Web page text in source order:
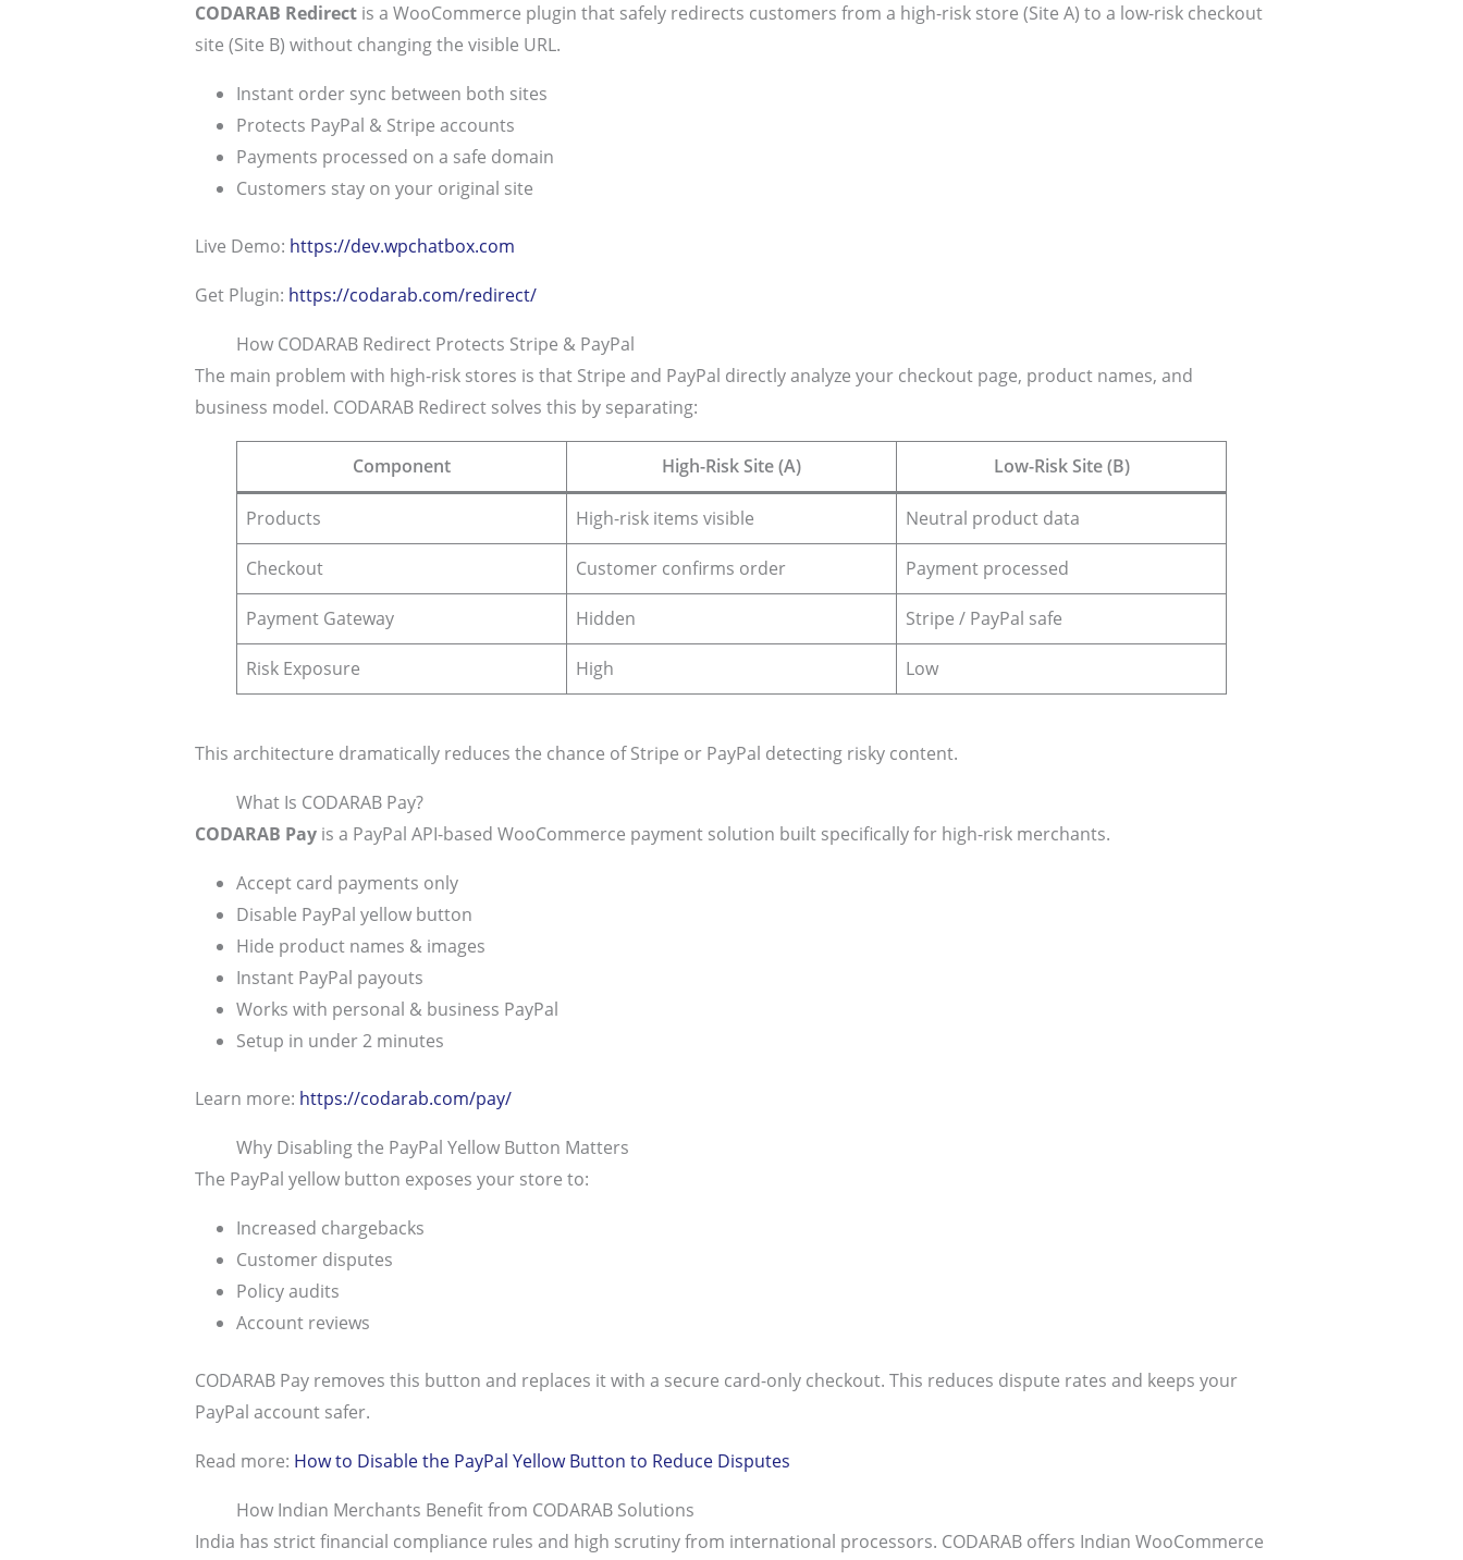
CODARAB Redirectis a WooCommerce plugin that safely redirects customers from a high-risk store (Site A) to a low-risk checkout
site (Site B) without changing the visible URL.
Instant order sync between both sites
Protects PayPal & Stripe accounts
Payments processed on a safe domain
Customers stay on your original site
Live Demo: https://dev.wpchatbox.com
Get Plugin: https://codarab.com/redirect/
How CODARAB Redirect Protects Stripe & PayPal
The main problem with high-risk stores is that Stripe and PayPal directly analyze your checkout page, product names, and
business model. CODARAB Redirect solves this by separating:
Component High-Risk Site (A) Low-Risk Site (B)
Products High-risk items visible Neutral product data
Checkout Customer confirms order Payment processed
Payment Gateway Hidden Stripe / PayPal safe
Risk Exposure High Low
This architecture dramatically reduces the chance of Stripe or PayPal detecting risky content.
What Is CODARAB Pay?
CODARAB Payis a PayPal API-based WooCommerce payment solution built specifically for high-risk merchants.
Accept card payments only
Disable PayPal yellow button
Hide product names & images
Instant PayPal payouts
Works with personal & business PayPal
Setup in under 2 minutes
Learn more: https://codarab.com/pay/
Why Disabling the PayPal Yellow Button Matters
The PayPal yellow button exposes your store to:
Increased chargebacks
Customer disputes
Policy audits
Account reviews
CODARAB Pay removes this button and replaces it with a secure card-only checkout. This reduces dispute rates and keeps your
PayPal account safer.
Read more: How to Disable the PayPal Yellow Button to Reduce Disputes
How Indian Merchants Benefit from CODARAB Solutions
India has strict financial compliance rules and high scrutiny from international processors. CODARAB offers Indian WooCommerce